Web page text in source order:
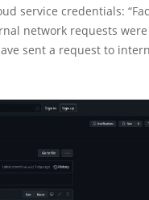
service credentials:
network requests were
sent a request to